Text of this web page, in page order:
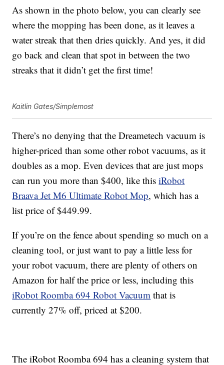
As shown in the photo below, you can clearly see
where the mopping has been done, as it leaves a
water streak that then dries quickly. And yes, it did
go back and clean that spot in between the two
streaks that it didn’t get the first time!
Kaitlin Gates/Simplemost
There’s no denying that theDreametech vacuum is
higher-priced than some other robot vacuums, as it
doubles as a mop. Even devices that are just mops
can run you more than $400, like thisiRobot
Braava Jet M6 Ultimate Robot Mop, which has a
list price of $449.99.
If you’re on the fence about spending so much on a
cleaning tool, or just want to pay a little less for
your robot vacuum, there are plenty of others on
Amazon for half the price or less, including this
iRobot Roomba 694 Robot Vacuum that is
currently 27% off, priced at $200.
The iRobot Roomba 694 has a cleaning system that